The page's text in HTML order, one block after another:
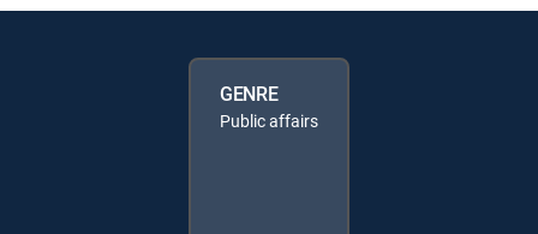
GENRE
Public affairs